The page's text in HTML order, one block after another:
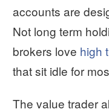
accounts are
Not long term
brokers love high
that sit idle for
The value trader